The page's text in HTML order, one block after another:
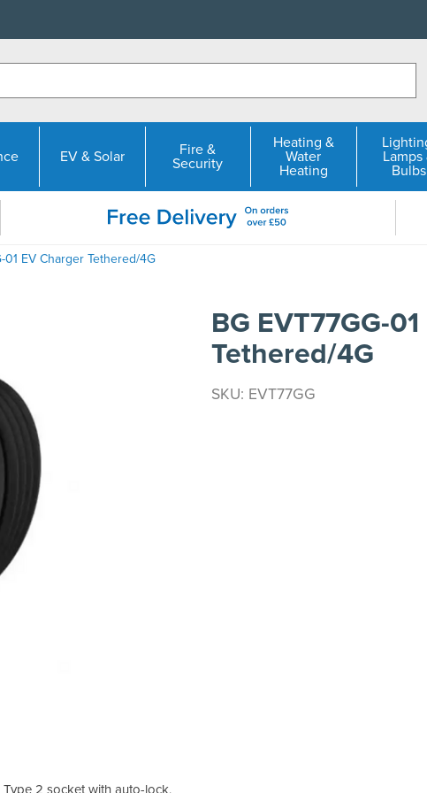
EV & Solar
Fire &
Security
Heating &
Water
Heating
Lamps
Bulbs
01 EV Charger Tethered/4G
Type 2 socket with auto-lock,
BG EVT77GG-
Tethered/4G
SKU: EVT77GG